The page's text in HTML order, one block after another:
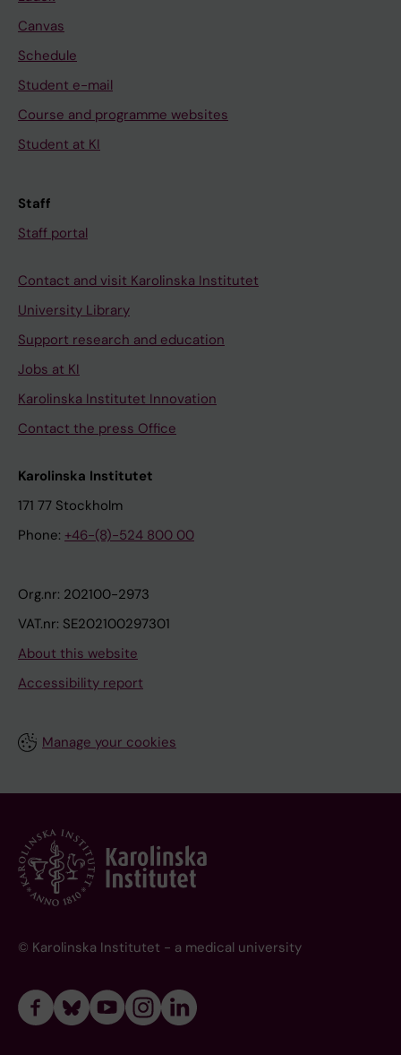
Canvas
Schedule
Student e-mail
Course and programme websites
Student at KI
Staff
Staff portal
Contact and visit Karolinska Institutet
University Library
Support research and education
Jobs at KI
Karolinska Institutet Innovation
Contact the press Office
Karolinska Institutet
171 77 Stockholm
Phone: +46-(8)-524 800 00
Org.nr: 202100-2973
VAT.nr: SE202100297301
About this website
Accessibility report
Manage your cookies
© Karolinska Institutet - a medical university